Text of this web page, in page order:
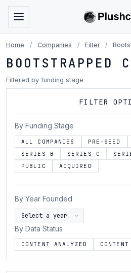
Home / Companies / Filter /
BOOTSTRAPPED
Filtered by funding stage
FILTER
By Funding Stage
ALL COMPANIES PRE-SEED
SERIES B
SERIES C
PUBLIC
ACQUIRED
By Year Founded
By Data Status
CONTENT ANALYZED